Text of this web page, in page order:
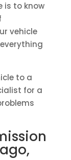
is to know
vehicle
to a
for a